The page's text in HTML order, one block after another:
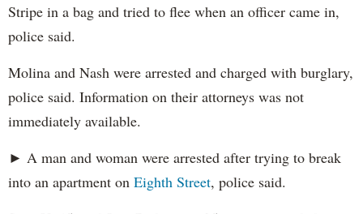
Stripe in a bag and tried to flee when an officer came in,
police said.
Molina and Nash were arrested and charged with burglary,
police said. Information on their attorneys was not
immediately available.
► A man and woman were arrested after trying to break
into an apartment on Eighth Street, police said.